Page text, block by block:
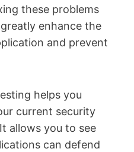
these problems
enhance the
and prevent
helps you
current security
allows you to see
can defend